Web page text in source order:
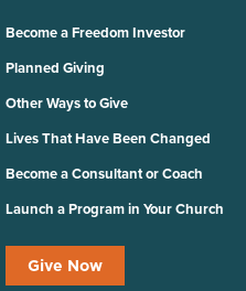
Become a Freedom Investor
Planned Giving
Other Ways to Give
Lives That Have Been Changed
Become a Consultant or Coach
Launch a Program in Your Church
Give Now